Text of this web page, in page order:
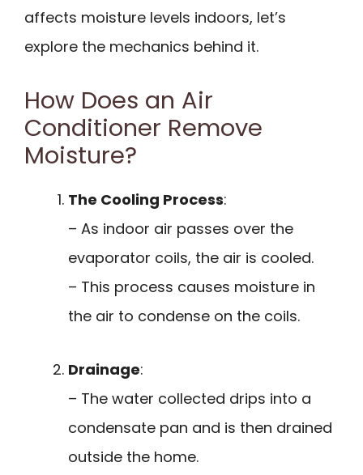
affects moisture levels indoors, let’s
explore the mechanics behind it.
How Does an Air
Conditioner Remove
Moisture?
The Cooling Process:
– As indoor air passes over the
evaporator coils, the air is cooled.
– This process causes moisture in
the air to condense on the coils.
Drainage:
– The water collected drips into a
condensate pan and is then drained
outside the home.